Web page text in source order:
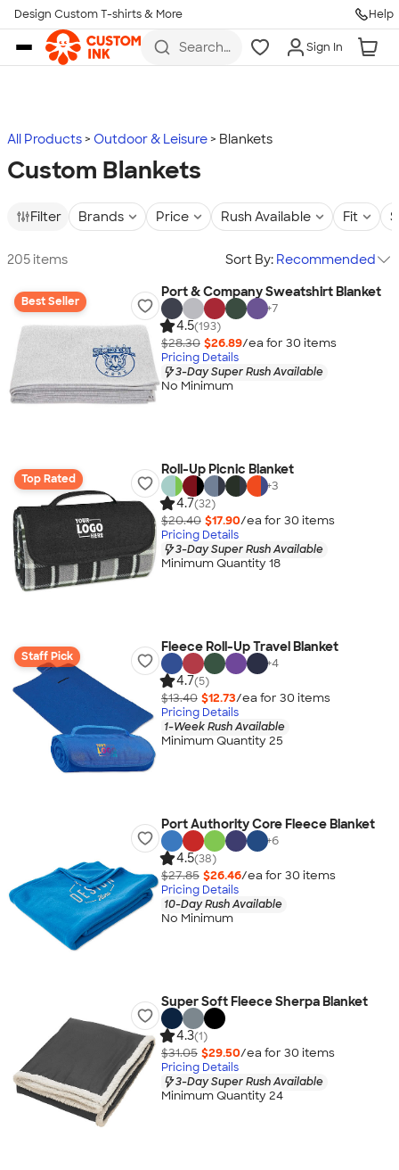
Skip to main content
Design Custom T-shirts & More Help
Search
more
Sign In
All Products Outdoor & Leisure Blankets
Custom Blankets
Filter Brands Price Rush Available Fit
205 items Sort By: Recommended
Best Seller
Port & Company Sweatshirt Blanket
+7
4.5(193)
$28.30 $26.89/ea for 30 items
Pricing Details
3-Day Super Rush Available
No Minimum
Top Rated
Roll-Up Picnic Blanket
+3
4.7(32)
$20.40 $17.90/ea for 30 items
Pricing Details
3-Day Super Rush Available
Minimum Quantity 18
Staff Pick
Fleece Roll-Up Travel Blanket
+4
4.7(5)
$13.40 $12.73/ea for 30 items
Pricing Details
1-Week Rush Available
Minimum Quantity 25
Port Authority Core Fleece Blanket
+6
4.5(38)
$27.85 $26.46/ea for 30 items
Pricing Details
10-Day Rush Available
No Minimum
Super Soft Fleece Sherpa Blanket
4.3(1)
$31.05 $29.50/ea for 30 items
Pricing Details
3-Day Super Rush Available
Minimum Quantity 24